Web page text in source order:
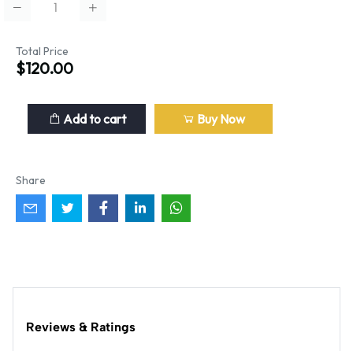
Total Price
$120.00
Add to cart Buy Now
Share
Reviews & Ratings